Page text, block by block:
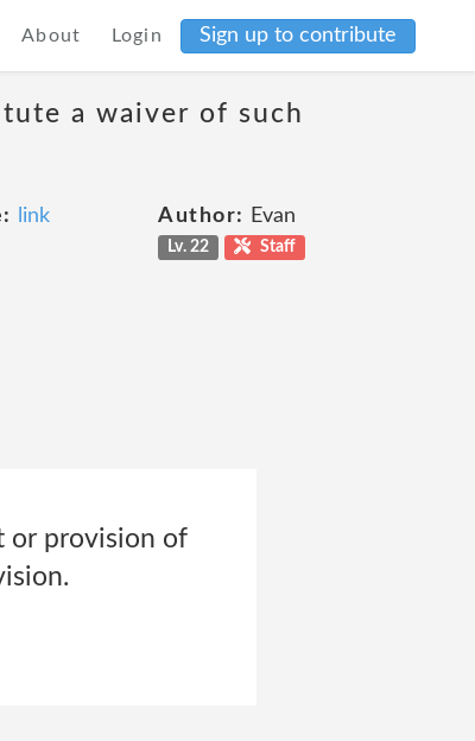
About Login Sign up to contribute
a waiver of such
link Author: Evan
Lv. 22 Staff
or provision of